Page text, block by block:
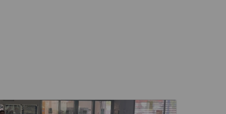
Practices are improving health